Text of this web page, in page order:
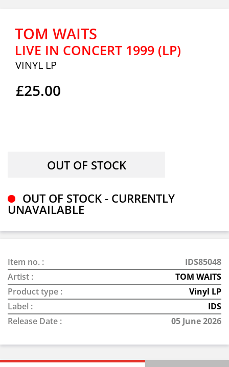
TOM WAITS
LIVE IN CONCERT 1999 (LP)
VINYL LP
£25.00
OUT OF STOCK - CURRENTLY
UNAVAILABLE
Item no. :
IDS85048
Artist :
TOM WAITS
Product type :
Vinyl LP
Label :
IDS
Release Date :
05 June 2026